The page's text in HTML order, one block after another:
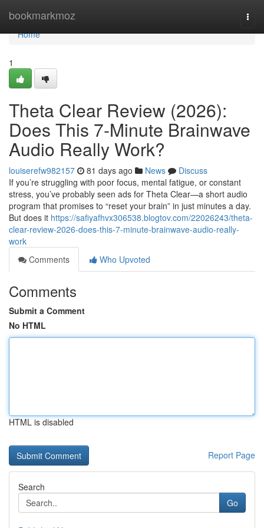
bookmarkmoz
Home
Home
1
Theta Clear Review (2026):
Does This 7-Minute Brainwave
Audio Really Work?
louiserefw982157 81 days ago News
Discuss
If you’re struggling with poor focus, mental fatigue, or constant
stress, you’ve probably seen ads for Theta Clear—a short audio
program that promises to “reset your brain” in just minutes a day.
But does it https://safiyafhvx306538.blogtov.com/22026243/theta-
clear-review-2026-does-this-7-minute-brainwave-audio-really-
work
Comments
Who Upvoted
Comments
Submit a Comment
No HTML
HTML is disabled
Report Page
Search
Go